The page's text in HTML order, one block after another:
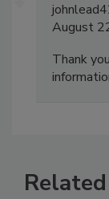
August
Thank